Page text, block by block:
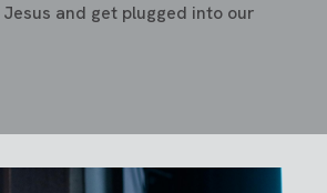
and get plugged into our